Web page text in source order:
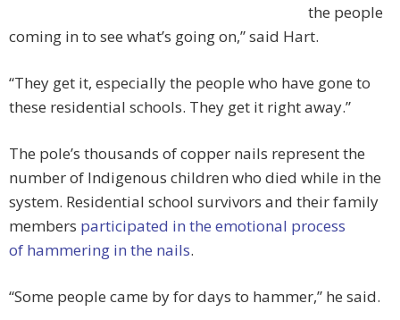
the people
coming in to see what’s going on,” said Hart.
“They get it, especially the people who have gone to
these residential schools. They get it right away.”
The pole’s thousands of copper nails represent the
number of Indigenous children who died while in the
system. Residential school survivors and their family
members participated in the emotional process
of hammering in the nails.
“Some people came by for days to hammer,” he said.